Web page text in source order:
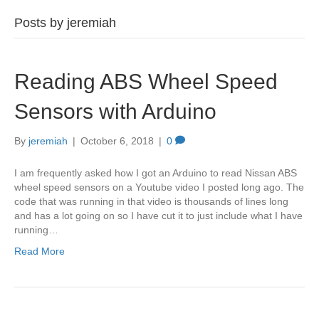
Posts by jeremiah
Reading ABS Wheel Speed
Sensors with Arduino
By jeremiah | October 6, 2018 | 0
I am frequently asked how I got an Arduino to read Nissan ABS
wheel speed sensors on a Youtube video I posted long ago. The
code that was running in that video is thousands of lines long
and has a lot going on so I have cut it to just include what I have
running…
Read More